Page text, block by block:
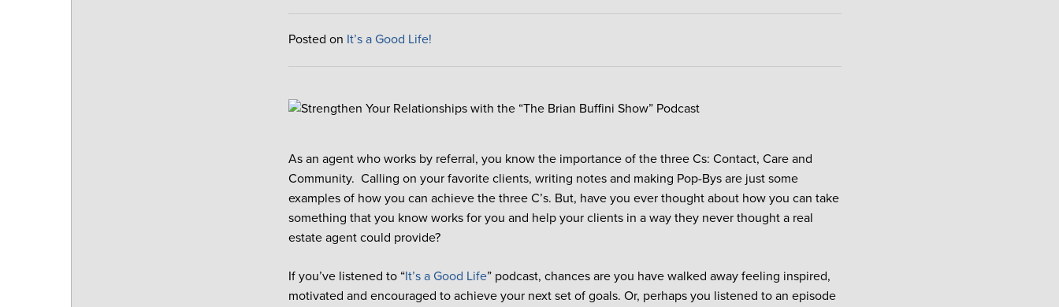
Posted on It’s a Good Life!
As an agent who works by referral, you know the importance of the three Cs: Contact, Care and
Community. Calling on your favorite clients, writing notes and making Pop-Bys are just some
examples of how you can achieve the three C’s. But, have you ever thought about how you can take
something that you know works for you and help your clients in a way they never thought a real
estate agent could provide?
If you’ve listened to “It’s a Good Life” podcast, chances are you have walked away feeling inspired,
motivated and encouraged to achieve your next set of goals. Or, perhaps you listened to an episode